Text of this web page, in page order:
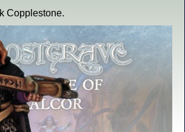
Copplestone.